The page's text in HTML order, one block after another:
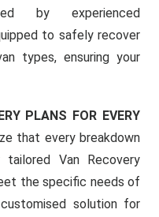
by experienced
to safely recover
types, ensuring your
PLANS FOR EVERY
that every breakdown
Van Recovery
the specific needs of
solution for